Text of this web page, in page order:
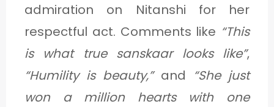
admiration on Nitanshi for her
respectful act. Comments like “This
is what true sanskaar looks like”,
“Humility is beauty,”and
“She just
won a million hearts with one